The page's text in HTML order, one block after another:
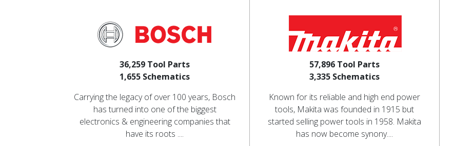
36,259 Tool Parts
1,655 Schematics
Carrying the legacy of over 100 years, Bosch
has turned into one of the biggest
electronics & engineering companies that
have its roots ....
57,896 Tool Parts
3,335 Schematics
Known for its reliable and high end power
tools, Makita was founded in 1915 but
started selling power tools in 1958. Makita
has now become synony....